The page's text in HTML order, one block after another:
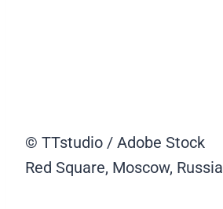
© TTstudio / Adobe Stock
Red Square, Moscow, Russia